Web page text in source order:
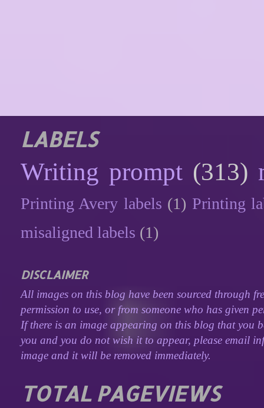
LABELS
Writing prompt (313)
Printing Avery labels (1) Printing
misaligned labels (1)
DISCLAIMER
All images on this blog have been sourced through
permission to use, or from someone who has given
If there is an image appearing on this blog that you
you and you do not wish it to appear, please email
image and it will be removed immediately.
TOTAL PAGEVIEWS